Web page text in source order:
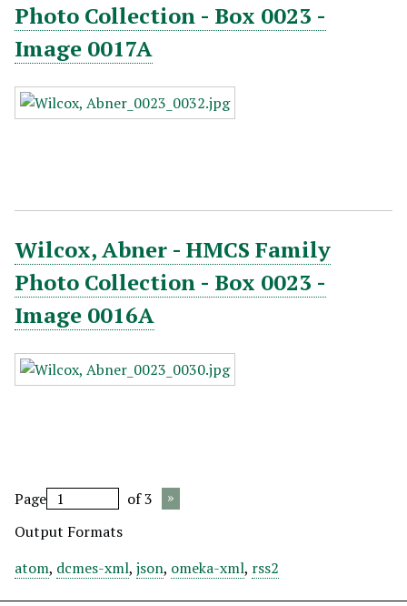
Photo Collection - Box 0023 -
Image 0017A
Wilcox, Abner - HMCS Family
Photo Collection - Box 0023 -
Image 0016A
Page
of 3
Output Formats
atom, dcmes-xml, json, omeka-xml, rss2